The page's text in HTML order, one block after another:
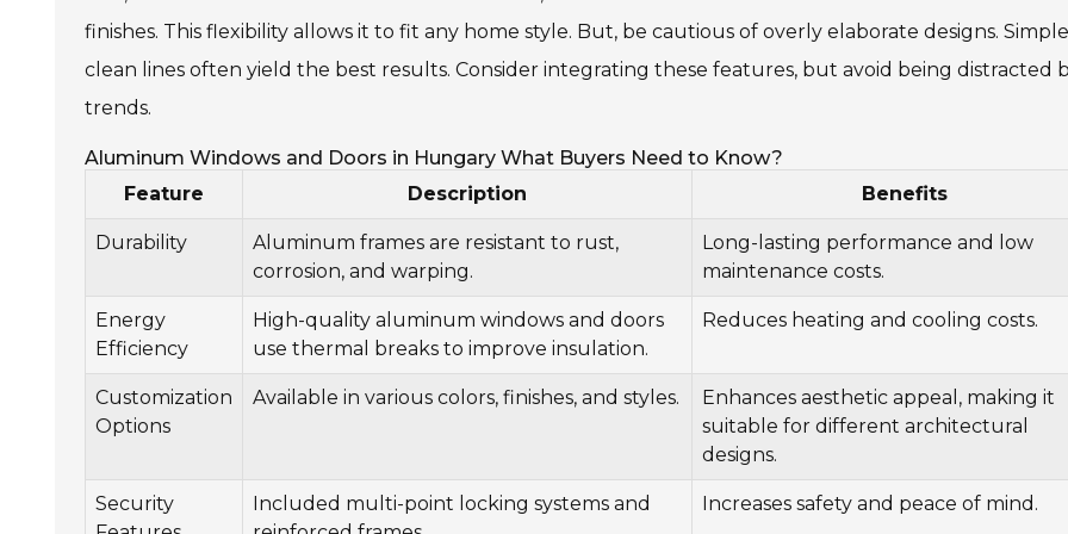
finishes. This flexibility allows it to fit any home style. But, be cautious of overly elaborate designs.
clean lines often yield the best results. Consider integrating these features, but avoid being distracted
trends.
Aluminum Windows and Doors in Hungary What Buyers Need to Know?
Feature
Description Benefits
Durability
Aluminum frames are resistant to rust,
corrosion, and warping.
Long-lasting performance and low
maintenance costs.
Energy
Efficiency
High-quality aluminum windows and doors
use thermal breaks to improve insulation.
Reduces heating and cooling costs.
Customization
Options
Available in various colors, finishes, and styles.
Enhances aesthetic appeal, making it
suitable for different architectural
designs.
Security
Included multi-point locking systems and
Increases safety and peace of mind.